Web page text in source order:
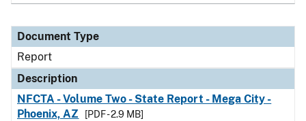
Document Type
Report
Description
NFCTA - Volume Two - State Report - Mega City -
Phoenix, AZ
[PDF - 2.9 MB]